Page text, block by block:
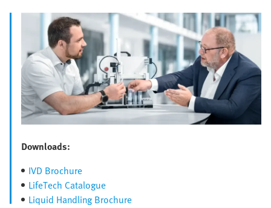
Downloads:
IVD Brochure
LifeTech Catalogue
Liquid Handling Brochure